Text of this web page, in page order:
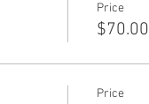
Price
$70.00
Price